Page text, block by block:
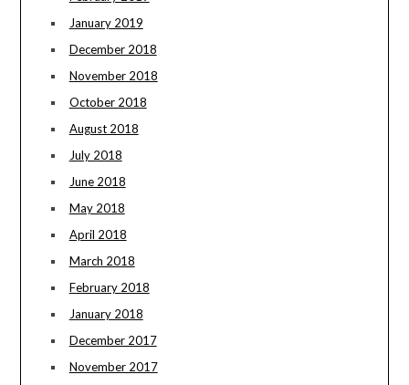
January 2019
December 2018
November 2018
October 2018
August 2018
July 2018
June 2018
May 2018
April 2018
March 2018
February 2018
January 2018
December 2017
November 2017